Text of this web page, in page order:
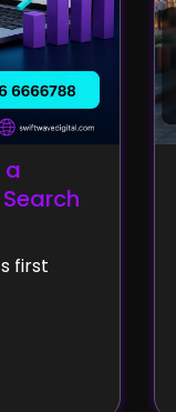
a
first